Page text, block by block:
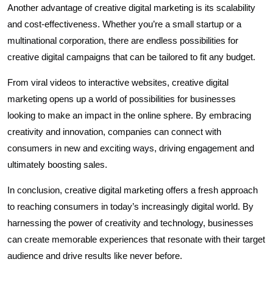
Another advantage of creative digital marketing is its scalability
and cost-effectiveness. Whether you’re a small startup or a
multinational corporation, there are endless possibilities for
creative digital campaigns that can be tailored to fit any budget.
From viral videos to interactive websites, creative digital
marketing opens up a world of possibilities for businesses
looking to make an impact in the online sphere. By embracing
creativity and innovation, companies can connect with
consumers in new and exciting ways, driving engagement and
ultimately boosting sales.
In conclusion, creative digital marketing offers a fresh approach
to reaching consumers in today’s increasingly digital world. By
harnessing the power of creativity and technology, businesses
can create memorable experiences that resonate with their target
audience and drive results like never before.